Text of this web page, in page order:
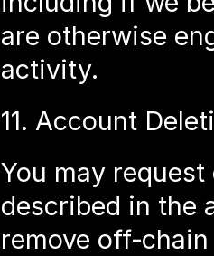
are otherwise
activity.
11. Account
You may
described in the
remove